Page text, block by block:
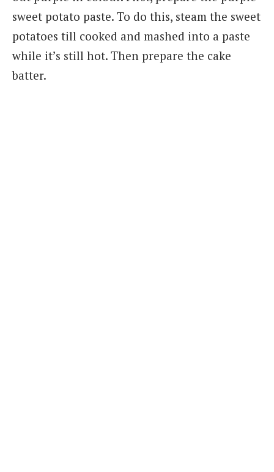
sweet potato paste. To do this, steam the sweet
potatoes till cooked and mashed into a paste
while it’s still hot. Then prepare the cake
batter.